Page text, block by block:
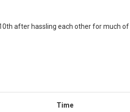
after hassling each other for much of
Time